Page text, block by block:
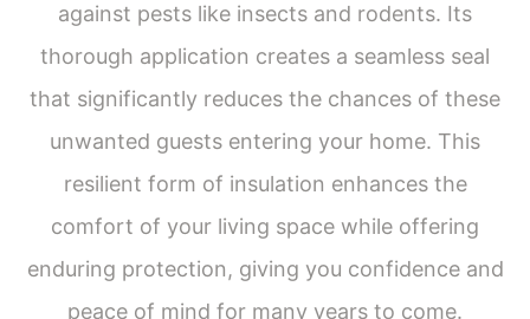
against pests like insects and rodents. Its
thorough application creates a seamless seal
that significantly reduces the chances of these
unwanted guests entering your home. This
resilient form of insulation enhances the
comfort of your living space while offering
enduring protection, giving you confidence and
peace of mind for many years to come.